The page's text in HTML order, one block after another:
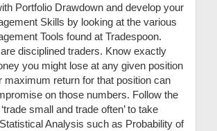
Portfolio Drawdown and develop your
Skills by looking at the various
Tools found at Tradespoon.
disciplined traders. Know exactly
you might lose at any given position
maximum return for that position can
on those numbers. Follow the
small and trade often’ to take
Analysis such as Probability of